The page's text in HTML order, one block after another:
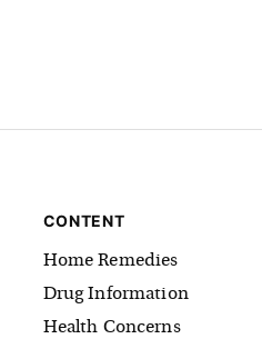
CONTENT
Home Remedies
Drug Information
Health Concerns